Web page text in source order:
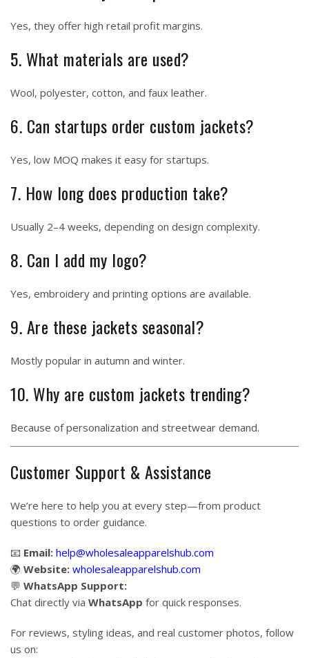
Yes, they offer high retail profit margins.
5. What materials are used?
Wool, polyester, cotton, and faux leather.
6. Can startups order custom jackets?
Yes, low MOQ makes it easy for startups.
7. How long does production take?
Usually 2–4 weeks, depending on design complexity.
8. Can I add my logo?
Yes, embroidery and printing options are available.
9. Are these jackets seasonal?
Mostly popular in autumn and winter.
10. Why are custom jackets trending?
Because of personalization and streetwear demand.
Customer Support & Assistance
We’re here to help you at every step—from product
questions to order guidance.
📧 Email: help@wholesaleapparelshub.com
🌍 Website: wholesaleapparelshub.com
💬 WhatsApp Support:
Chat directly via WhatsApp for quick responses.
For reviews, styling ideas, and real customer photos, follow
us on: